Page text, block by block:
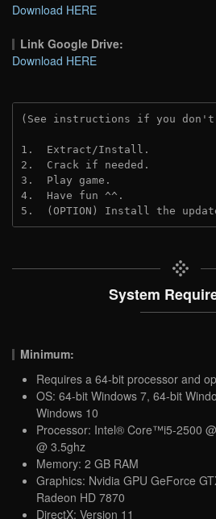
Download HERE
Link Google Drive:
Download HERE
(See instructions if you
1.  Extract/Install.
2.  Crack if needed.
3.  Play game.
4.  Have fun ^^.
5.  (OPTION) Install the
System
Minimum:
Requires a 64-bit processor and
OS: 64-bit Windows 7, 64-bit
Windows 10
Processor: Intel® Core™i5-2500
@ 3.5ghz
Memory: 2 GB RAM
Graphics: Nvidia GPU GeForce
Radeon HD 7870
DirectX: Version 11